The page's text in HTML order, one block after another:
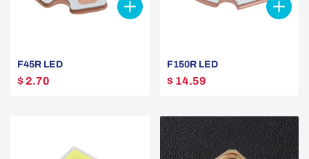
F45R LED
$ 2.70
F150R LED
$ 14.59